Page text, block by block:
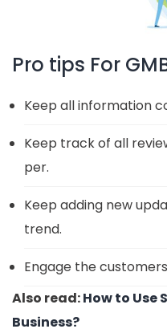
Pro tips For
Keep all information
Keep track of all
per.
Keep adding new
trend.
Engage the
Also read:How to Use
Business?